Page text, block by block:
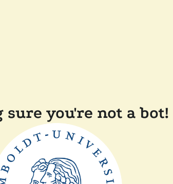
sure you're not a bot!